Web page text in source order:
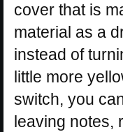
cover that is
material as a
instead of
little more
switch, you
leaving notes,